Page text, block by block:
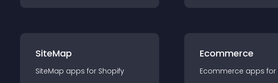
SiteMap
SiteMap apps for Shopify
Ecommerce
Ecommerce apps for